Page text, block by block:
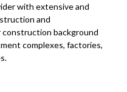
with extensive and
and
background
complexes, factories,